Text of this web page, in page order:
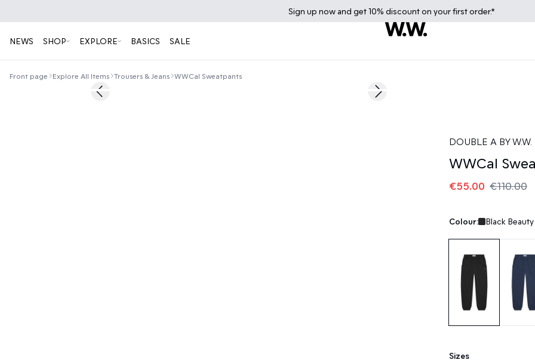
Sign up now and get 10% discount on your first order.*
NEWS SHOP EXPLORE BASICS SALE
Front page Explore All Items Trousers & Jeans WWCal Sweatpants
50%Previous slide Next slide
DOUBLE A BY
WWCal
€55.00 €110.00
Colour: Black Beauty
Sizes